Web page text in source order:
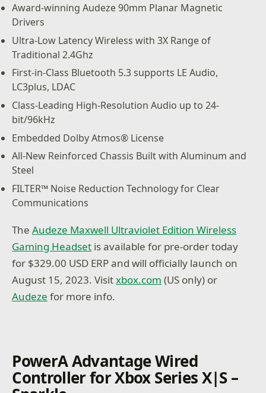
Award-winning Audeze 90mm Planar Magnetic
Drivers
Ultra-Low Latency Wireless with 3X Range of
Traditional 2.4Ghz
First-in-Class Bluetooth 5.3 supports LE Audio,
LC3plus, LDAC
Class-Leading High-Resolution Audio up to 24-
bit/96kHz
Embedded Dolby Atmos® License
All-New Reinforced Chassis Built with Aluminum and
Steel
FILTER™ Noise Reduction Technology for Clear
Communications
TheAudeze Maxwell Ultraviolet Edition Wireless
Gaming Headset is available for pre-order today
for $329.00 USD ERP and will officially launch on
August 15, 2023. Visitxbox.com (US only) or
Audeze for more info.
PowerA Advantage Wired
Controller for Xbox Series X|S –